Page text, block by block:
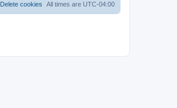
All times are UTC-04:00
Delete cookies